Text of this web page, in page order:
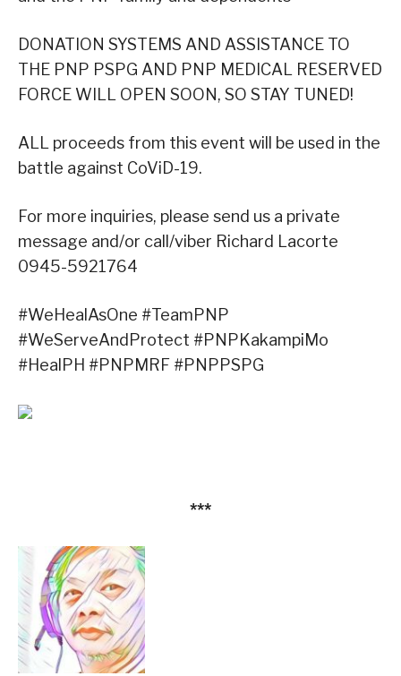
DONATION SYSTEMS AND ASSISTANCE TO
THE PNP PSPG AND PNP MEDICAL RESERVED
FORCE WILL OPEN SOON, SO STAY TUNED!
ALL proceeds from this event will be used in the
battle against CoViD-19.
For more inquiries, please send us a private
message and/or call/viber Richard Lacorte
0945-5921764
#WeHealAsOne #TeamPNP
#WeServeAndProtect #PNPKakampiMo
#HealPH #PNPMRF #PNPPSPG
***